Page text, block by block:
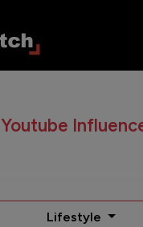
Youtube
Lifestyle